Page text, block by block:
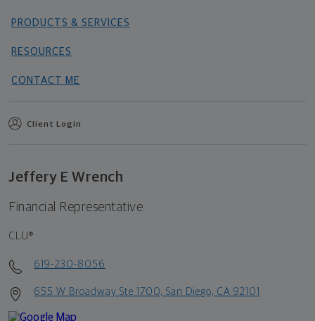
PRODUCTS & SERVICES
RESOURCES
CONTACT ME
Client Login
Jeffery E Wrench
Financial Representative
CLU®
619-230-8056
655 W Broadway Ste 1700, San Diego, CA 92101